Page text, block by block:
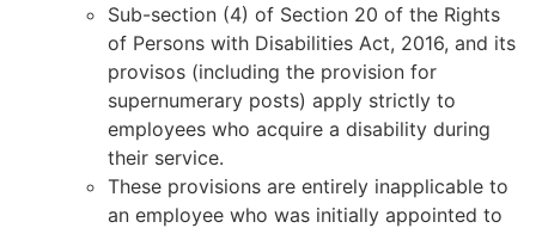
Sub-section (4) of Section 20 of the Rights
of Persons with Disabilities Act, 2016, and its
provisos (including the provision for
supernumerary posts) apply strictly to
employees who acquire a disability during
their service.
These provisions are entirely inapplicable to
an employee who was initially appointed to